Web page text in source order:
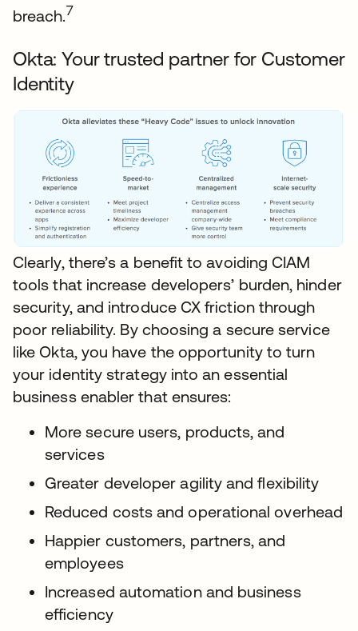
breach.7
Okta: Your trusted partner for Customer
Identity
Clearly, there’s a benefit to avoiding CIAM
tools that increase developers’ burden, hinder
security, and introduce CX friction through
poor reliability. By choosing a secure service
like Okta, you have the opportunity to turn
your identity strategy into an essential
business enabler that ensures:
More secure users, products, and
services
Greater developer agility and flexibility
Reduced costs and operational overhead
Happier customers, partners, and
employees
Increased automation and business
efficiency